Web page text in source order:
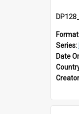
Series:
Date